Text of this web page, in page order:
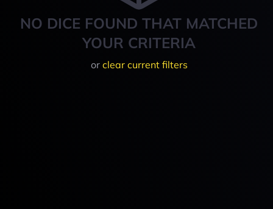
NO DICE FOUND THAT MATCHED
YOUR CRITERIA
or clear current filters